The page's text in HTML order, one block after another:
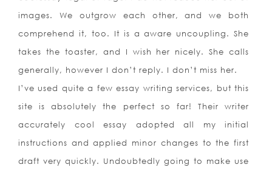
images. We outgrow each other, and we both
comprehend it, too. It is a aware uncoupling. She
takes the toaster, and I wish her nicely. She calls
generally, however I don’t reply. I don’t miss her.
I’ve used quite a few essay writing services, but this
site is absolutely the perfect so far! Their writer
accurately cool essay adopted all my initial
instructions and applied minor changes to the first
draft very quickly. Undoubtedly going to make use